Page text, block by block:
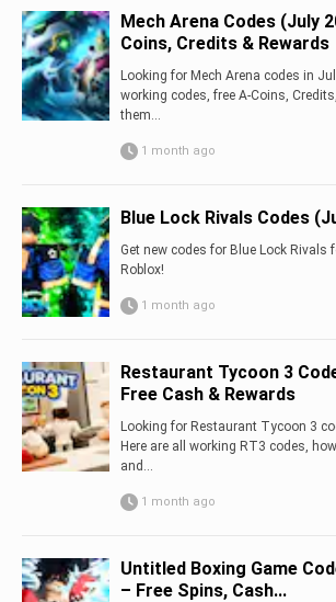
Mech Arena Codes (July
Coins, Credits & Rewards
Looking for Mech Arena codes in
working codes, free A-Coins,
them...
1 month ago
Blue Lock Rivals Codes
Get new codes for Blue Lock Rivals
Roblox!
1 month ago
Restaurant Tycoon 3
Free Cash & Rewards
Looking for Restaurant Tycoon 3
Here are all working RT3 codes,
and...
1 month ago
Untitled Boxing Game
– Free Spins, Cash...